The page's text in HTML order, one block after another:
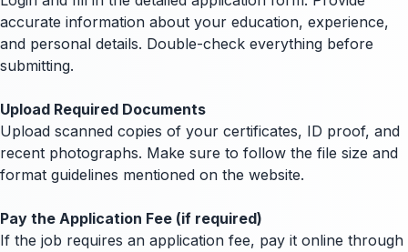
accurate information about your education, experience,
and personal details. Double-check everything before
submitting.
Upload Required Documents
Upload scanned copies of your certificates, ID proof, and
recent photographs. Make sure to follow the file size and
format guidelines mentioned on the website.
Pay the Application Fee (if required)
If the job requires an application fee, pay it online through